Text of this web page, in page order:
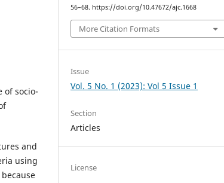
of socio-
and
using
56–68. https://doi.org/10.47672/ajc.1668
More Citation Formats
Issue
Vol. 5 No. 1 (2023): Vol 5 Issue 1
Section
Articles
License